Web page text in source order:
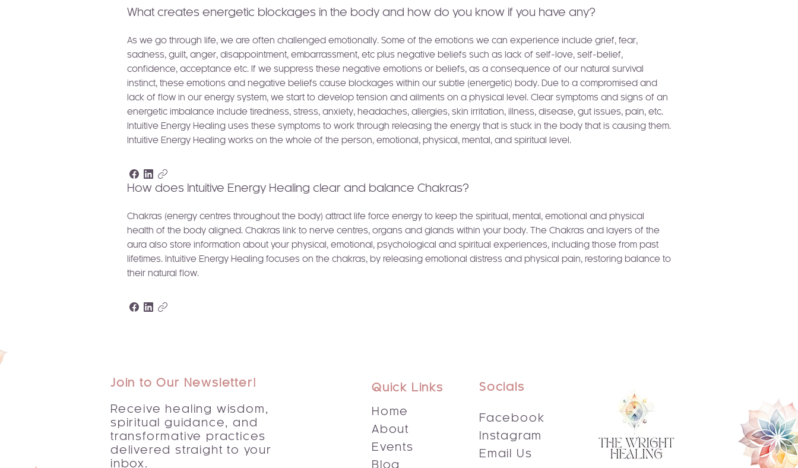
What creates energetic blockages in the body and how do you know if you have any?
As we go through life, we are often challenged emotionally. Some of the emotions we can experience include grief, fear,
sadness, guilt, anger, disappointment, embarrassment, etc plus negative beliefs such as lack of self-love, self-belief,
confidence, acceptance etc. If we suppress these negative emotions or beliefs, as a consequence of our natural survival
instinct, these emotions and negative beliefs cause blockages within our subtle (energetic) body. Due to a compromised and
lack of flow in our energy system, we start to develop tension and ailments on a physical level. Clear symptoms and signs of an
energetic imbalance include tiredness, stress, anxiety, headaches, allergies, skin irritation, illness, disease, gut issues, pain, etc.
Intuitive Energy Healing uses these symptoms to work through releasing the energy that is stuck in the body that is causing them.
Intuitive Energy Healing works on the whole of the person, emotional, physical, mental, and spiritual level.
How does Intuitive Energy Healing clear and balance Chakras?
Chakras (energy centres throughout the body) attract life force energy to keep the spiritual, mental, emotional and physical
health of the body aligned. Chakras link to nerve centres, organs and glands within your body. The Chakras and layers of the
aura also store information about your physical, emotional, psychological and spiritual experiences, including those from past
lifetimes. Intuitive Energy Healing focuses on the chakras, by releasing emotional distress and physical pain, restoring balance to
their natural flow.
Join to Our Newsletter!
Receive healing wisdom,
spiritual guidance, and
transformative practices
delivered straight to your
inbox.
Quick Links
Home
About
Events
Blog
Socials
Facebook
Instagram
Email Us